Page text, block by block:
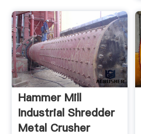
Hammer Mill
Industrial Shredder
Metal Crusher